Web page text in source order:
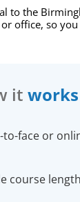
to the
office, so
it works
to-face or
course